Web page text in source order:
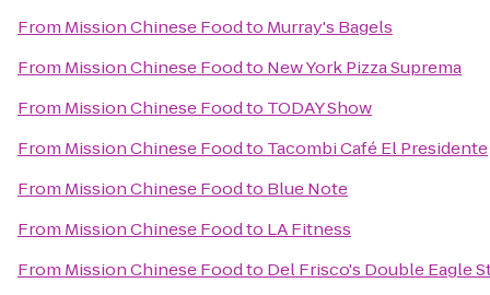
From Mission Chinese Foodto Murray's Bagels
From Mission Chinese Foodto New York Pizza Suprema
From Mission Chinese Foodto TODAY Show
From Mission Chinese Foodto Tacombi Café El Presidente
From Mission Chinese Foodto Blue Note
From Mission Chinese Foodto LA Fitness
From Mission Chinese Foodto Del Frisco's Double Eagle